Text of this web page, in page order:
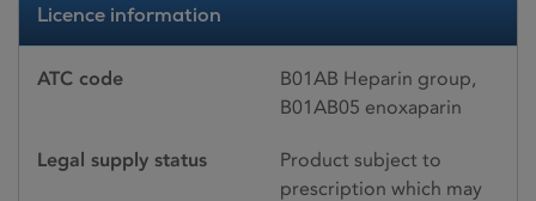
Licence information
ATC code
B01AB Heparin group,
B01AB05 enoxaparin
Legal supply status
Product subject to
prescription which may